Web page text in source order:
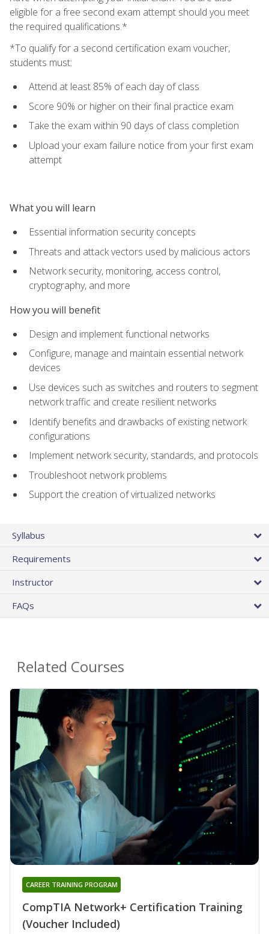
eligible for a free second exam attempt should you meet
the required qualifications.*
*To qualify for a second certification exam voucher,
students must:
Attend at least 85% of each day of class
Score 90% or higher on their final practice exam
Take the exam within 90 days of class completion
Upload your exam failure notice from your first exam
attempt
What you will learn
Essential information security concepts
Threats and attack vectors used by malicious actors
Network security, monitoring, access control,
cryptography, and more
How you will benefit
Design and implement functional networks
Configure, manage and maintain essential network
devices
Use devices such as switches and routers to segment
network traffic and create resilient networks
Identify benefits and drawbacks of existing network
configurations
Implement network security, standards, and protocols
Troubleshoot network problems
Support the creation of virtualized networks
Syllabus
Requirements
Instructor
FAQs
Related Courses
CompTIA Network+ Certification Training
(Voucher Included)
CAREER TRAINING PROGRAM